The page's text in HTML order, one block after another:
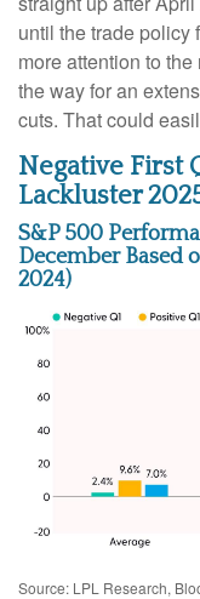
until the trade policy
more attention to
the way for an
cuts. That could
Negative First
Lackluster
S&P 500
December Based
2024)
Source: LPL Research,